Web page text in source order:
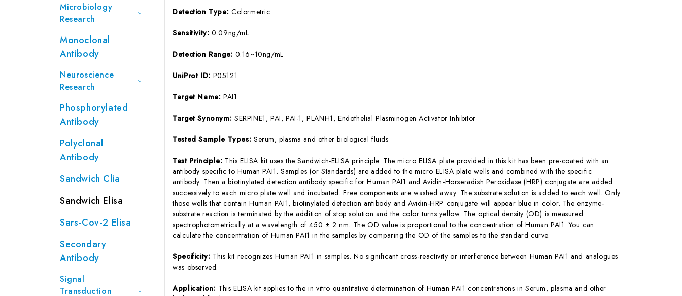
Microbiology
Research
Monoclonal
Antibody
Neuroscience
Research
Phosphorylated
Antibody
Polyclonal
Antibody
Sandwich Clia
Sandwich Elisa
Sars-Cov-2 Elisa
Secondary
Antibody
Signal
Transduction
Detection Type: Colormetric
Sensitivity:0.09ng/mL
Detection Range: 0.16~10ng/mL
UniProt ID: P05121
Target Name:PAI1
Target Synonym: SERPINE1, PAI, PAI-1, PLANH1, Endothelial Plasminogen Activator Inhibitor
Tested Sample Types: Serum, plasma and other biological fluids
Test Principle: This ELISA kit uses the Sandwich-ELISA principle. The micro ELISA plate provided in this kit has been pre-coated with an
antibody specific to Human PAI1. Samples (or Standards) are added to the micro ELISA plate wells and combined with the specific
antibody. Then a biotinylated detection antibody specific for Human PAI1 and Avidin-Horseradish Peroxidase (HRP) conjugate are added
successively to each micro plate well and incubated. Free components are washed away. The substrate solution is added to each well. Only
those wells that contain Human PAI1, biotinylated detection antibody and Avidin-HRP conjugate will appear blue in color. The enzyme-
substrate reaction is terminated by the addition of stop solution and the color turns yellow. The optical density (OD) is measured
spectrophotometrically at a wavelength of 450 ± 2 nm. The OD value is proportional to the concentration of Human PAI1. You can
calculate the concentration of Human PAI1 in the samples by comparing the OD of the samples to the standard curve.
Specificity: This kit recognizes Human PAI1 in samples. No significant cross-reactivity or interference between Human PAI1 and analogues
was observed.
Application: This ELISA kit applies to the in vitro quantitative determination of Human PAI1 concentrations in Serum, plasma and other